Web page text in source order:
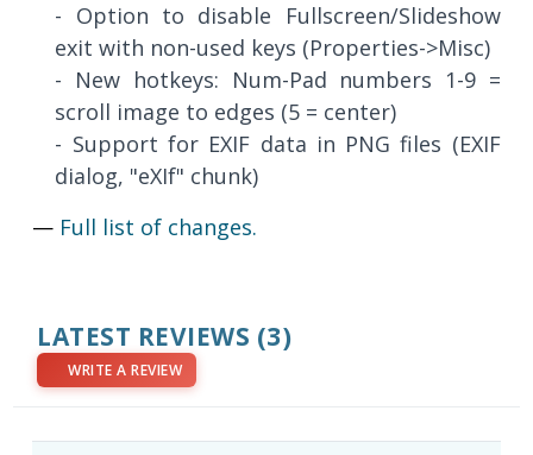
- Option to disable Fullscreen/Slideshow
exit with non-used keys (Properties->Misc)
- New hotkeys: Num-Pad numbers 1-9 =
scroll image to edges (5 = center)
- Support for EXIF data in PNG files (EXIF
dialog, "eXIf" chunk)
— Full list of changes.
LATEST REVIEWS (3)
WRITE A REVIEW